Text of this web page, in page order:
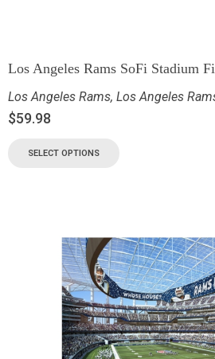
Los Angeles Rams SoFi Stadium
Los Angeles Rams, Los Angeles
$59.98
SELECT OPTIONS